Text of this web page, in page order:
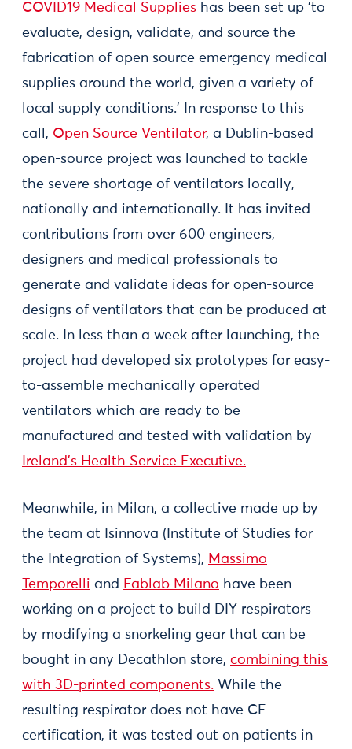
COVID19 Medical Supplies has been set up 'to
evaluate, design, validate, and source the
fabrication of open source emergency medical
supplies around the world, given a variety of
local supply conditions.' In response to this
call, Open Source Ventilator, a Dublin-based
open-source project was launched to tackle
the severe shortage of ventilators locally,
nationally and internationally. It has invited
contributions from over 600 engineers,
designers and medical professionals to
generate and validate ideas for open-source
designs of ventilators that can be produced at
scale. In less than a week after launching, the
project had developed six prototypes for easy-
to-assemble mechanically operated
ventilators which are ready to be
manufactured and tested with validation by
Ireland’s Health Service Executive.
Meanwhile, in Milan, a collective made up by
the team at Isinnova (Institute of Studies for
the Integration of Systems), Massimo
Temporelli and Fablab Milano have been
working on a project to build DIY respirators
by modifying a snorkeling gear that can be
bought in any Decathlon store, combining this
with 3D-printed components. While the
resulting respirator does not have CE
certification, it was tested out on patients in